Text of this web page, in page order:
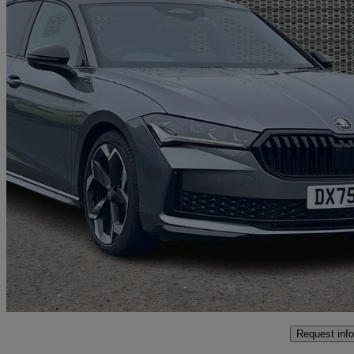
2025 Skoda Superb
2.0 Tsi 204 Sportline 5dr Dsg 2,936 miles
£31,995 Great
Oswestry
Request info